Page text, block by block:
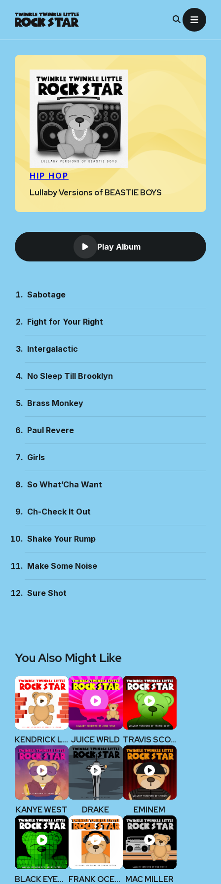
HIP HOP
Lullaby Versions of BEASTIE BOYS
Play Album
Sabotage
Fight for Your Right
Intergalactic
No Sleep Till Brooklyn
Brass Monkey
Paul Revere
Girls
So What’Cha Want
Ch-Check It Out
Shake Your Rump
Make Some Noise
Sure Shot
You Also Might Like
KENDRICK LAMAR JUICE WRLD TRAVIS SCOTT
KANYE WEST DRAKE EMINEM
BLACK EYED PEAS FRANK OCEAN MAC MILLER